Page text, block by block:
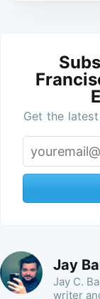
Get the
Jay
Jay C.
writer